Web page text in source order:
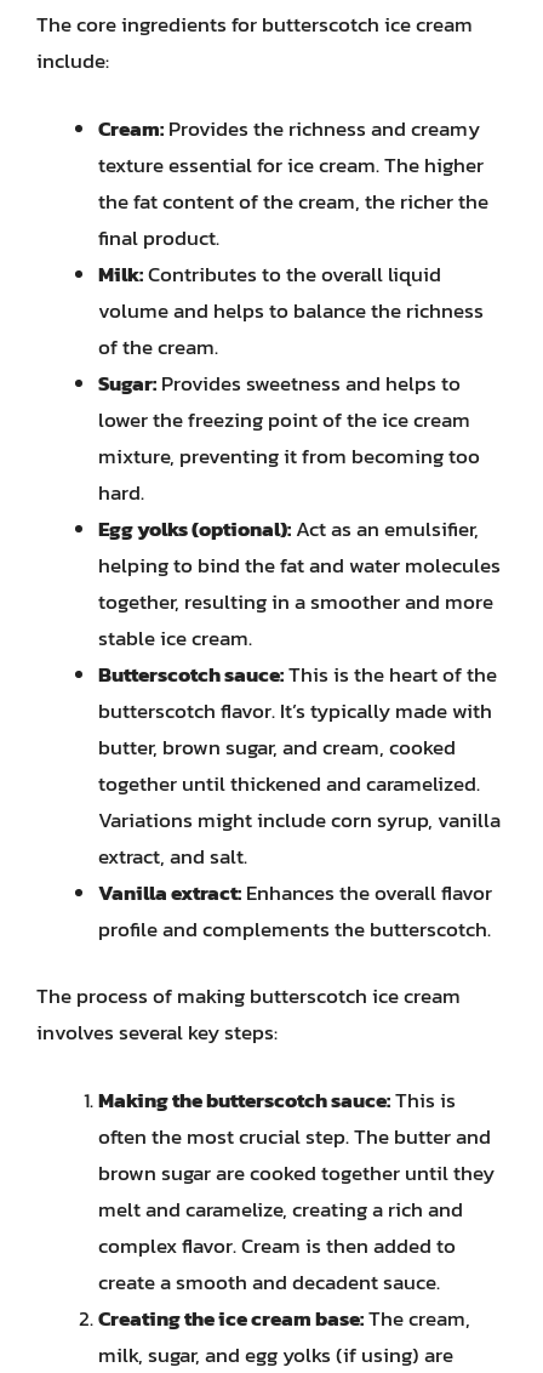
The core ingredients for butterscotch ice cream
include:
Cream:Provides the richness and creamy
texture essential for ice cream. The higher
the fat content of the cream, the richer the
final product.
Milk:Contributes to the overall liquid
volume and helps to balance the richness
of the cream.
Sugar:Provides sweetness and helps to
lower the freezing point of the ice cream
mixture, preventing it from becoming too
hard.
Egg yolks (optional):Act as an emulsifier,
helping to bind the fat and water molecules
together, resulting in a smoother and more
stable ice cream.
Butterscotch sauce:This is the heart of the
butterscotch flavor. It’s typically made with
butter, brown sugar, and cream, cooked
together until thickened and caramelized.
Variations might include corn syrup, vanilla
extract, and salt.
Vanilla extract:Enhances the overall flavor
profile and complements the butterscotch.
The process of making butterscotch ice cream
involves several key steps:
Making the butterscotch sauce:This is
often the most crucial step. The butter and
brown sugar are cooked together until they
melt and caramelize, creating a rich and
complex flavor. Cream is then added to
create a smooth and decadent sauce.
Creating the ice cream base:The cream,
milk, sugar, and egg yolks (if using) are